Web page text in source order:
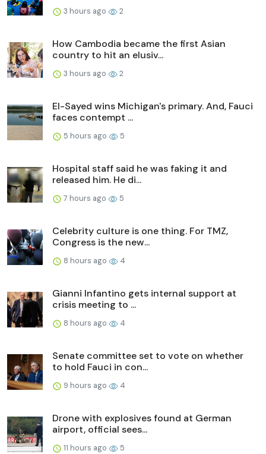
3 hours ago 2
How Cambodia became the first Asian
country to hit an elusiv...
3 hours ago 2
El-Sayed wins Michigan's primary. And, Fauci
faces contempt ...
5 hours ago 5
Hospital staff said he was faking it and
released him. He di...
7 hours ago 5
Celebrity culture is one thing. For TMZ,
Congress is the new...
8 hours ago 4
Gianni Infantino gets internal support at
crisis meeting to ...
8 hours ago 4
Senate committee set to vote on whether
to hold Fauci in con...
9 hours ago 4
Drone with explosives found at German
airport, official sees...
11 hours ago 5